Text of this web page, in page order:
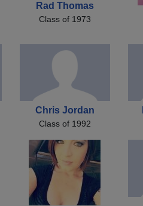
Rad Thomas
Class of 1973
Chris Jordan
Class of 1992